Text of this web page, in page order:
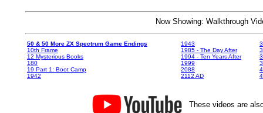
Now Showing: Walkthrough
50 & 50 More ZX Spectrum Game Endings
10th Frame
12 Mysterious Books
180
19 Part 1: Boot Camp
1942
1943
1985 - The Day After
1994 - Ten Years After
1999
2088
2112 AD
These videos are